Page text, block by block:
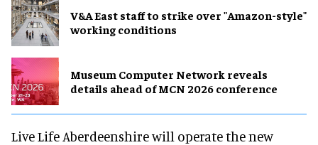
V&A East staff to strike over "Amazon-style"
working conditions
Museum Computer Network reveals
details ahead of MCN 2026 conference
Live Life Aberdeenshire will operate the new